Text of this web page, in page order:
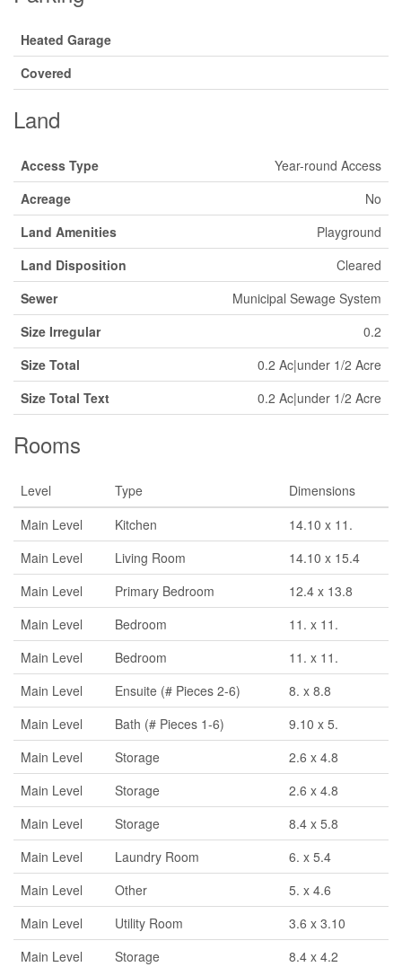
Heated Garage
Covered
Land
Access Type
Year-round Access
Acreage
No
Land Amenities
Playground
Land Disposition
Cleared
Sewer
Municipal Sewage System
Size Irregular
0.2
Size Total
0.2 Ac|under 1/2 Acre
Size Total Text
0.2 Ac|under 1/2 Acre
Rooms
Level Type
Dimensions
Main Level
Kitchen
14.10 x 11.
Main Level
Living Room
14.10 x 15.4
Main Level
Primary Bedroom
12.4 x 13.8
Main Level
Bedroom
11. x 11.
Main Level
Bedroom
11. x 11.
Main Level
Ensuite (# Pieces 2-6)
8. x 8.8
Main Level
Bath (# Pieces 1-6)
9.10 x 5.
Main Level
Storage
2.6 x 4.8
Main Level
Storage
2.6 x 4.8
Main Level
Storage
8.4 x 5.8
Main Level
Laundry Room
6. x 5.4
Main Level
Other
5. x 4.6
Main Level
Utility Room
3.6 x 3.10
Main Level
Storage
8.4 x 4.2